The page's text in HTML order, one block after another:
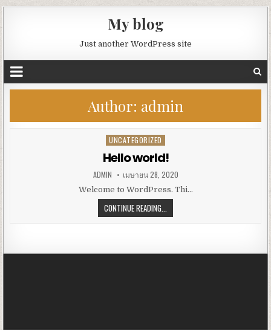
My blog
Just another WordPress site
Author: admin
Posted
in
UNCATEGORIZED
Hello world!
ADMIN เมษายน 28, 2020
Welcome to WordPress. Thi…
CONTINUE READING...